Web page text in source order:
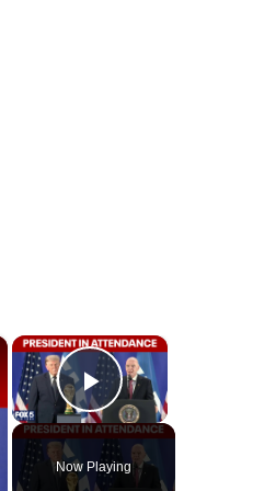
×
Play Video
Now Playing